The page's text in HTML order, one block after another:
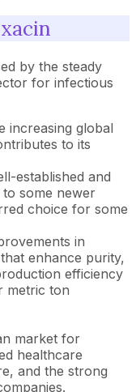
by the steady
for infectious
increasing global
to its
established and
some newer
choice for some
in
enhance purity,
efficiency
metric ton
market for
healthcare
and the strong